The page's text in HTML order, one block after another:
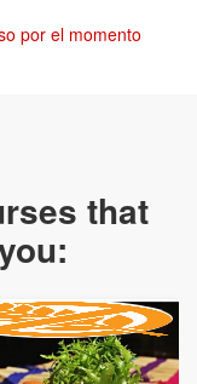
por el momento
that